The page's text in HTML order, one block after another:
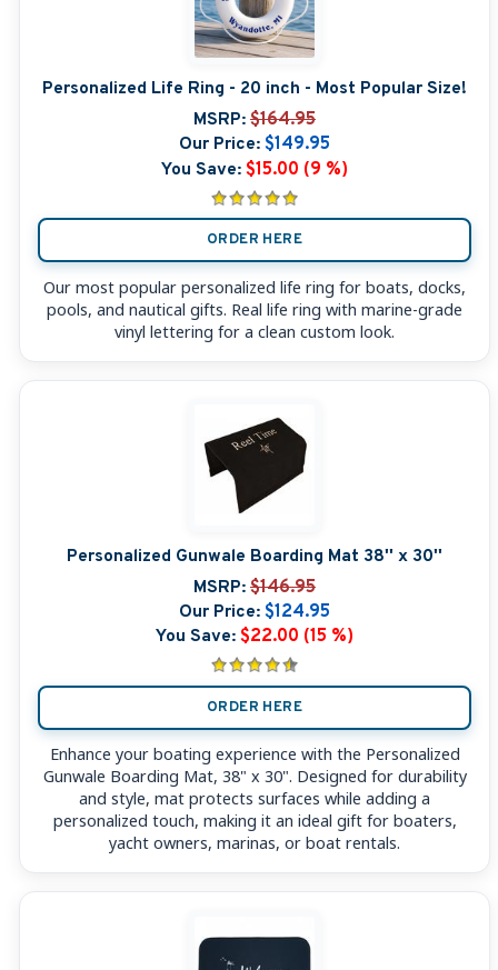
Personalized Life Ring - 20 inch - Most Popular Size!
MSRP: $164.95
Our Price: $149.95
You Save: $15.00 (9 %)
ORDER HERE
Our most popular personalized life ring for boats, docks,
pools, and nautical gifts. Real life ring with marine-grade
vinyl lettering for a clean custom look.
Personalized Gunwale Boarding Mat 38'' x 30''
MSRP: $146.95
Our Price: $124.95
You Save: $22.00 (15 %)
ORDER HERE
Enhance your boating experience with the Personalized
Gunwale Boarding Mat, 38" x 30". Designed for durability
and style, mat protects surfaces while adding a
personalized touch, making it an ideal gift for boaters,
yacht owners, marinas, or boat rentals.